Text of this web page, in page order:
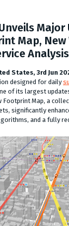
Map, New
Analysis
States, 3rd Jun
designed for daily
of its largest
Footprint Map, a
significantly
and a fully